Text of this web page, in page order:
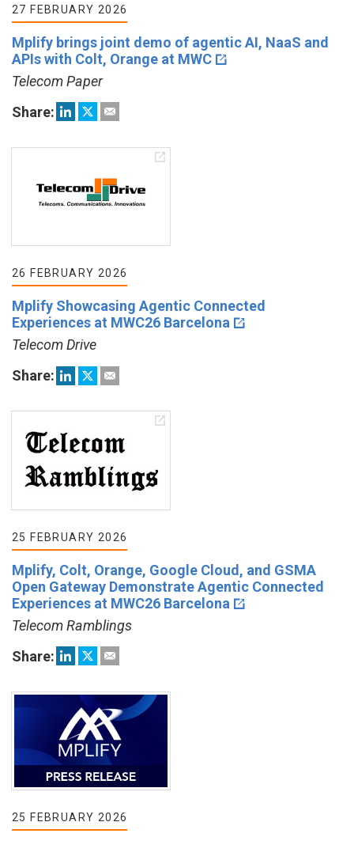
27 FEBRUARY 2026
Mplify brings joint demo of agentic AI, NaaS and
APIs with Colt, Orange at MWC
Telecom Paper
Share:
26 FEBRUARY 2026
Mplify Showcasing Agentic Connected
Experiences at MWC26 Barcelona
Telecom Drive
Share:
25 FEBRUARY 2026
Mplify, Colt, Orange, Google Cloud, and GSMA
Open Gateway Demonstrate Agentic Connected
Experiences at MWC26 Barcelona
Telecom Ramblings
Share:
25 FEBRUARY 2026